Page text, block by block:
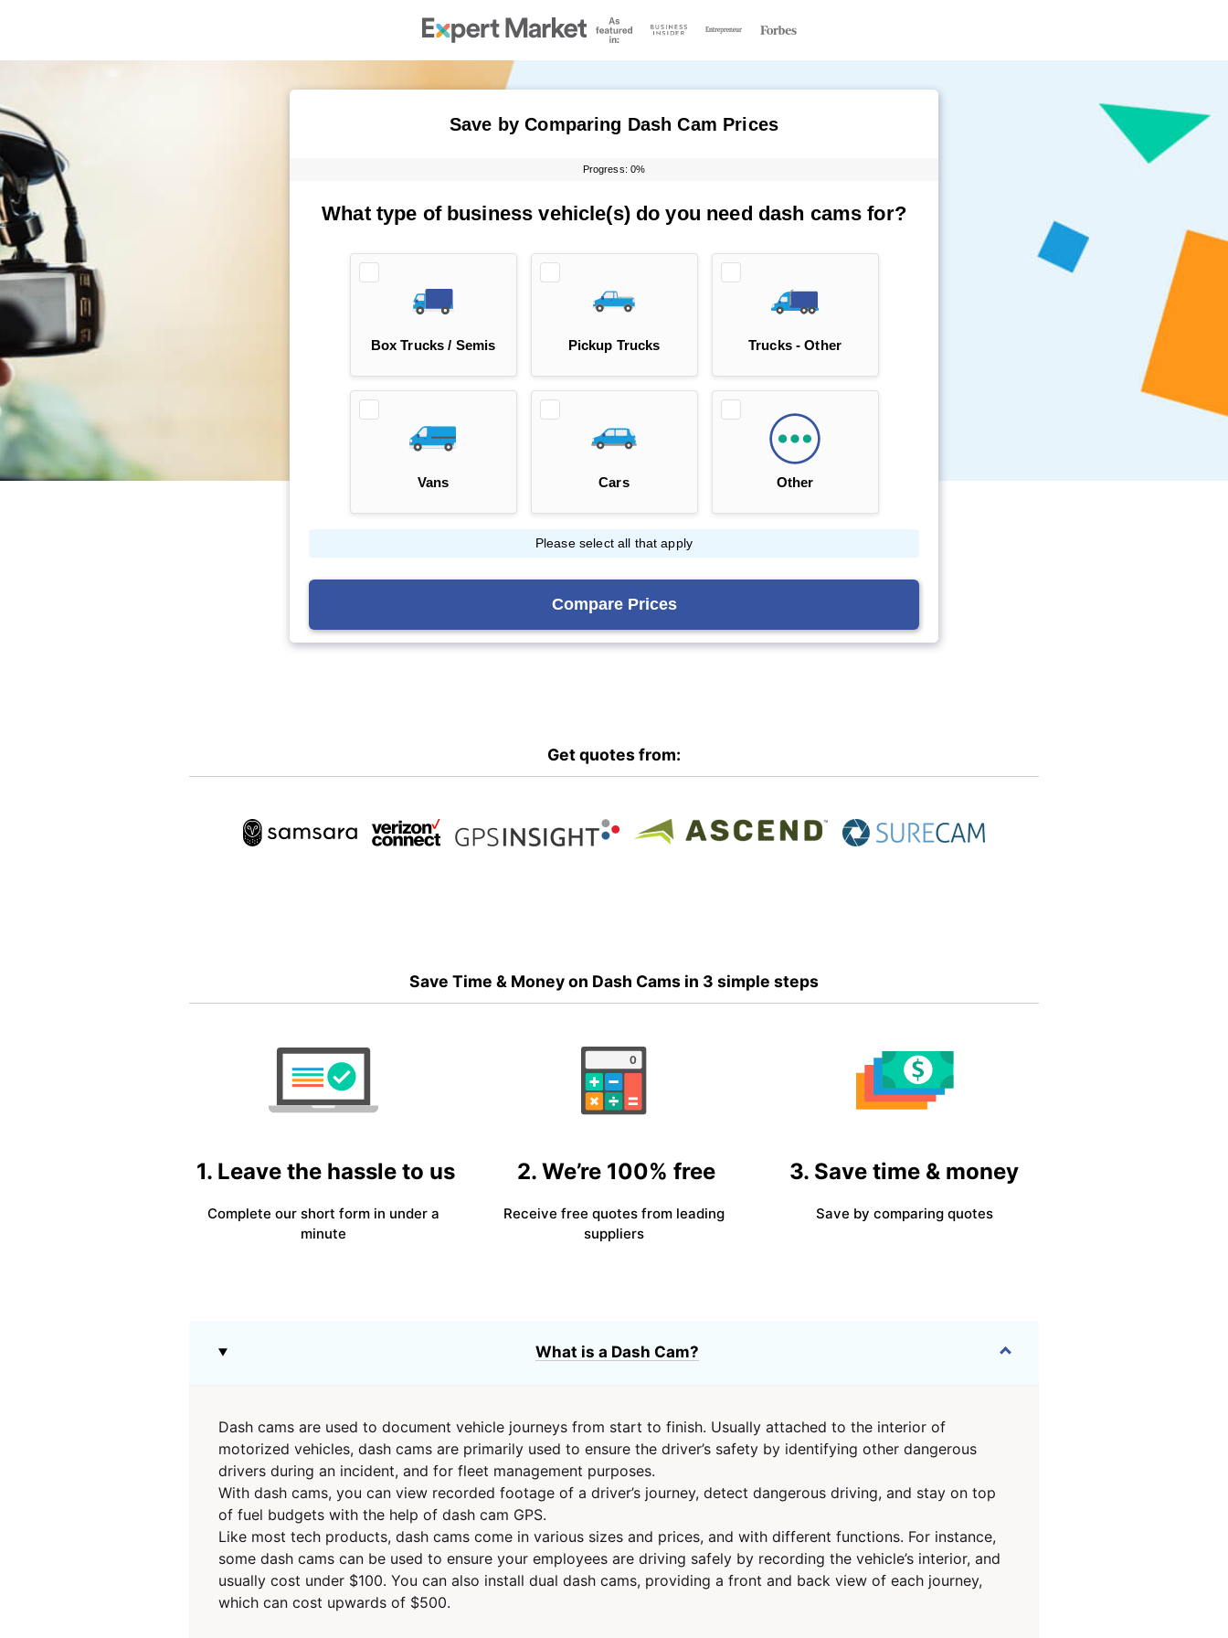
Get quotes from:
Save Time & Money on Dash Cams in 3 simple steps
1. Leave the hassle to us
Complete our short form in under a
minute
2. We’re 100% free
Receive free quotes from leading
suppliers
3. Save time & money
Save by comparing quotes
What is a Dash Cam?
Dash cams are used to document vehicle journeys from start to finish. Usually attached to the interior of
motorized vehicles, dash cams are primarily used to ensure the driver’s safety by identifying other dangerous
drivers during an incident, and for fleet management purposes.
With dash cams, you can view recorded footage of a driver’s journey, detect dangerous driving, and stay on top
of fuel budgets with the help of dash cam GPS.
Like most tech products, dash cams come in various sizes and prices, and with different functions. For instance,
some dash cams can be used to ensure your employees are driving safely by recording the vehicle’s interior, and
usually cost under $100. You can also install dual dash cams, providing a front and back view of each journey,
which can cost upwards of $500.